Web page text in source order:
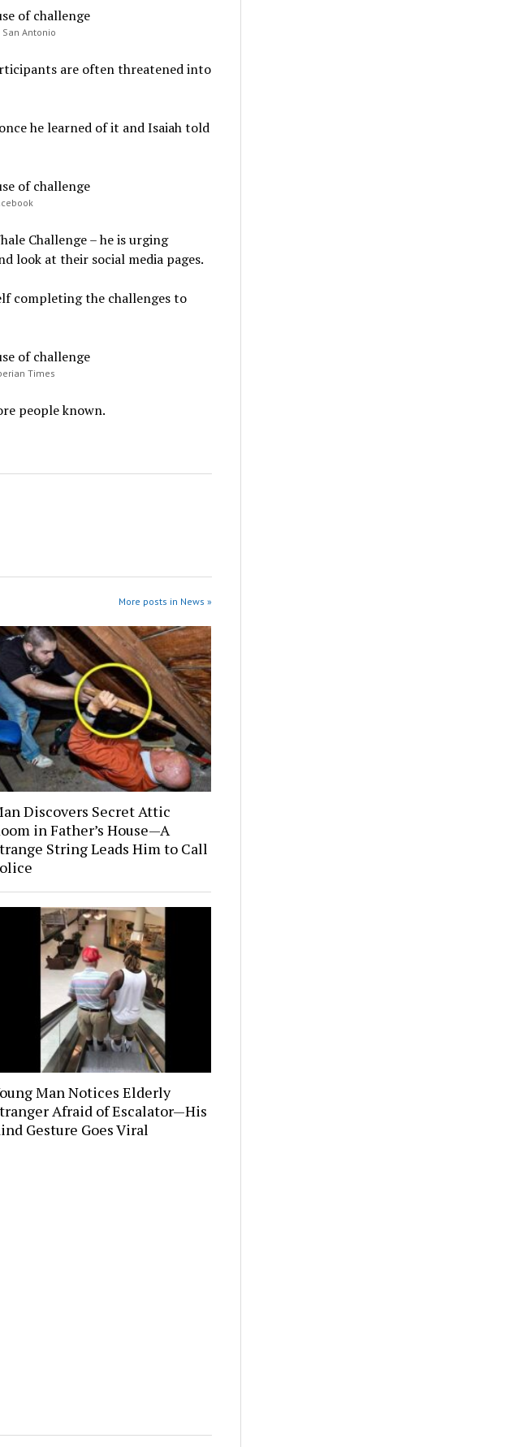
Antonio
are often threatened into
he learned of it and Isaiah told
Challenge – he is urging
look at their social media pages.
completing the challenges to
Times
people known.
More posts in News »
Discovers Secret Attic
in Father’s House—A
String Leads Him to Call
Man Notices Elderly
Afraid of Escalator—His
Gesture Goes Viral